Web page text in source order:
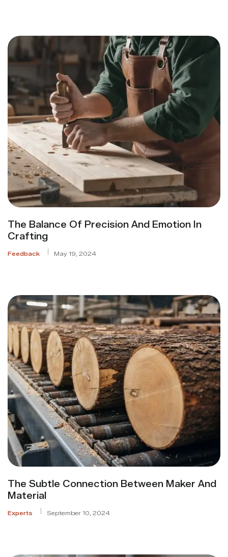
The Balance Of Precision And Emotion In
Crafting
Feedback May 19, 2024
The Subtle Connection Between Maker And
Material
Experts September 10, 2024